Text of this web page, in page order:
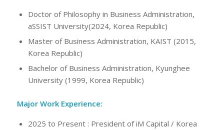
Doctor of Philosophy in Business Administration,
aSSIST University(2024, Korea Republic)
Master of Business Administration, KAIST (2015,
Korea Republic)
Bachelor of Business Administration, Kyunghee
University (1999, Korea Republic)
Major Work Experience:
2025 to Present : President of iM Capital / Korea